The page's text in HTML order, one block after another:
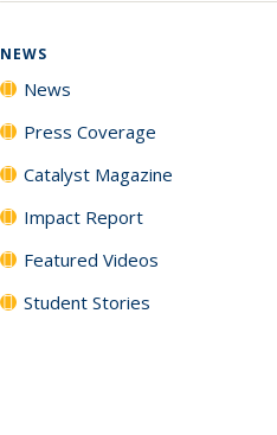
NEWS
News
Press Coverage
Catalyst Magazine
Impact Report
Featured Videos
Student Stories